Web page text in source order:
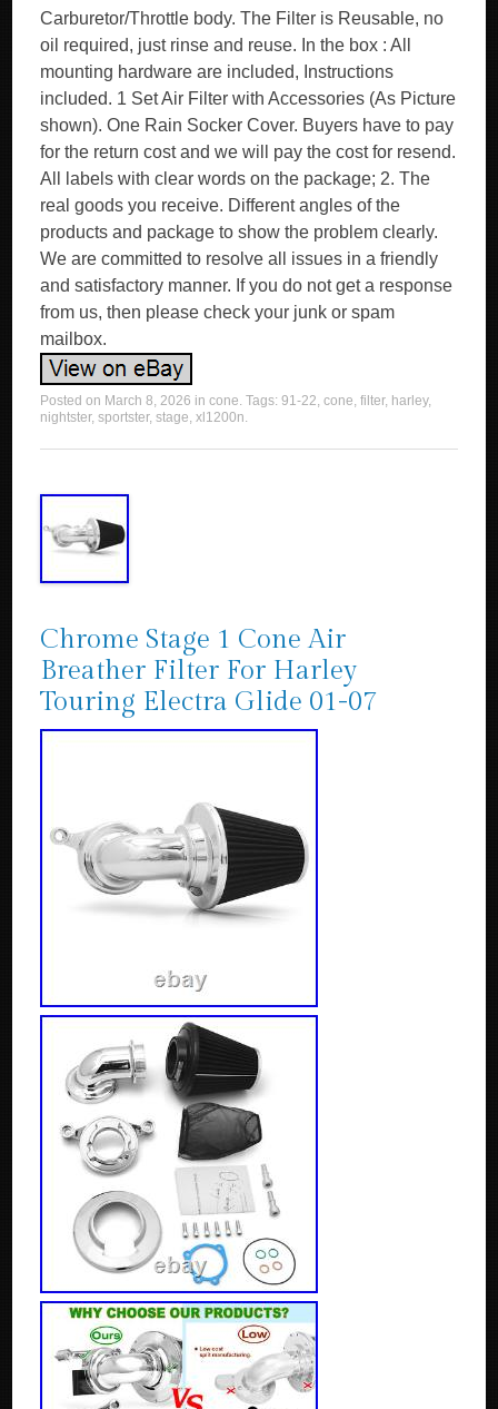
Carburetor/Throttle body. The Filter is Reusable, no
oil required, just rinse and reuse. In the box : All
mounting hardware are included, Instructions
included. 1 Set Air Filter with Accessories (As Picture
shown). One Rain Socker Cover. Buyers have to pay
for the return cost and we will pay the cost for resend.
All labels with clear words on the package; 2. The
real goods you receive. Different angles of the
products and package to show the problem clearly.
We are committed to resolve all issues in a friendly
and satisfactory manner. If you do not get a response
from us, then please check your junk or spam
mailbox.
Posted on March 8, 2026 incone. Tags:91-22,cone,filter, harley,
nightster,sportster,stage,xl1200n.
Chrome Stage 1 Cone Air
Breather Filter For Harley
Touring Electra Glide 01-07